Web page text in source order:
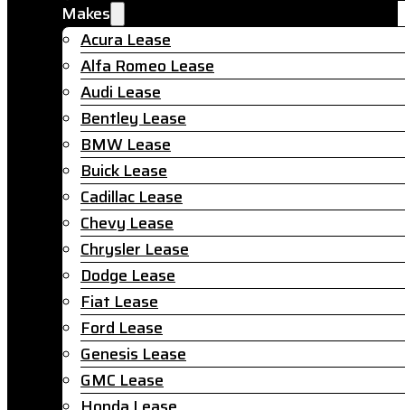
Makes
Acura Lease
Alfa Romeo Lease
Audi Lease
Bentley Lease
BMW Lease
Buick Lease
Cadillac Lease
Chevy Lease
Chrysler Lease
Dodge Lease
Fiat Lease
Ford Lease
Genesis Lease
GMC Lease